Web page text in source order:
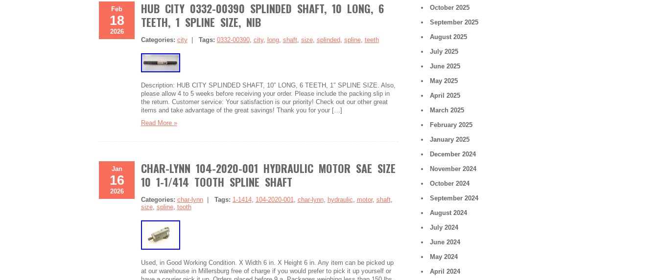
Feb
18
2026
HUB CITY 0332-00390 SPLINDED SHAFT, 10 LONG, 6
TEETH, 1 SPLINE SIZE, NIB
Categories: city| Tags: 0332-00390, city, long, shaft, size, splinded, spline, teeth
Description: HUB CITY SPLINDED SHAFT, 10″ LONG, 6 TEETH, 1″ SPLINE SIZE. Also,
please allow 4 to 5 weeks before receiving your order. Please include the packing slip in
the return. Customer service: Your satisfaction is our priority! Check out our other great
items and take advantage of the great savings! Thank you for your […]
Read More »
Jan
16
2026
CHAR-LYNN 104-2020-001 HYDRAULIC MOTOR SAE SIZE
10 1-1/414 TOOTH SPLINE SHAFT
Categories: char-lynn| Tags: 1-1414, 104-2020-001, char-lynn, hydraulic, motor, shaft,
size, spline, tooth
Used, in Good Working Condition. X Width 6 in. X Height 6 in. Any item can be picked up
at our warehouse in Millersburg free of charge if you would prefer to pick it up yourself or
October 2025
September 2025
August 2025
July 2025
June 2025
May 2025
April 2025
March 2025
February 2025
January 2025
December 2024
November 2024
October 2024
September 2024
August 2024
July 2024
June 2024
May 2024
April 2024